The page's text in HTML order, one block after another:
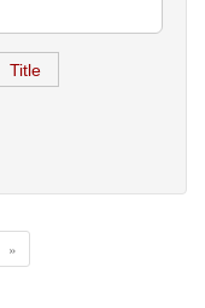
Title
»